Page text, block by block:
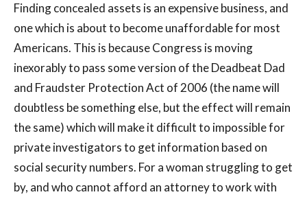
Finding concealed assets is an expensive business, and
one which is about to become unaffordable for most
Americans. This is because Congress is moving
inexorably to pass some version of the Deadbeat Dad
and Fraudster Protection Act of 2006 (the name will
doubtless be something else, but the effect will remain
the same) which will make it difficult to impossible for
private investigators to get information based on
social security numbers. For a woman struggling to get
by, and who cannot afford an attorney to work with